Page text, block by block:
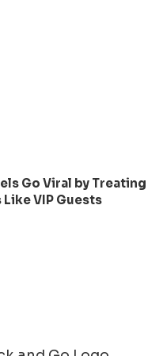
Go Viral by Treating
Like VIP Guests